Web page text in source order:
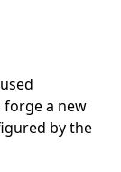
forge a new
by the